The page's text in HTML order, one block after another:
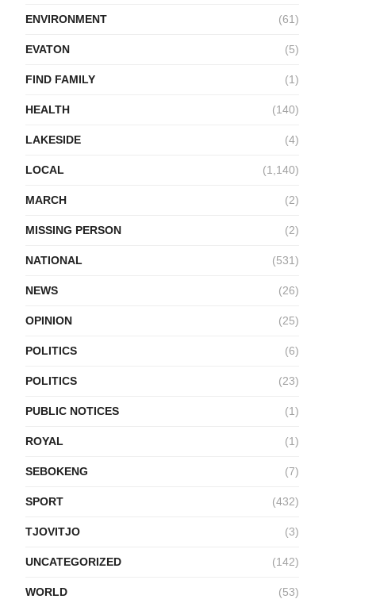
ENVIRONMENT (61)
EVATON (5)
FIND FAMILY (1)
HEALTH (140)
LAKESIDE (4)
LOCAL (1,140)
MARCH (2)
MISSING PERSON (2)
NATIONAL (531)
NEWS (26)
OPINION (25)
POLITICS (6)
POLITICS (23)
PUBLIC NOTICES (1)
ROYAL (1)
SEBOKENG (7)
SPORT (432)
TJOVITJO (3)
UNCATEGORIZED (142)
WORLD (53)